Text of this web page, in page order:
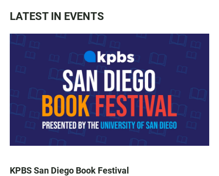
LATEST IN EVENTS
KPBS San Diego Book Festival